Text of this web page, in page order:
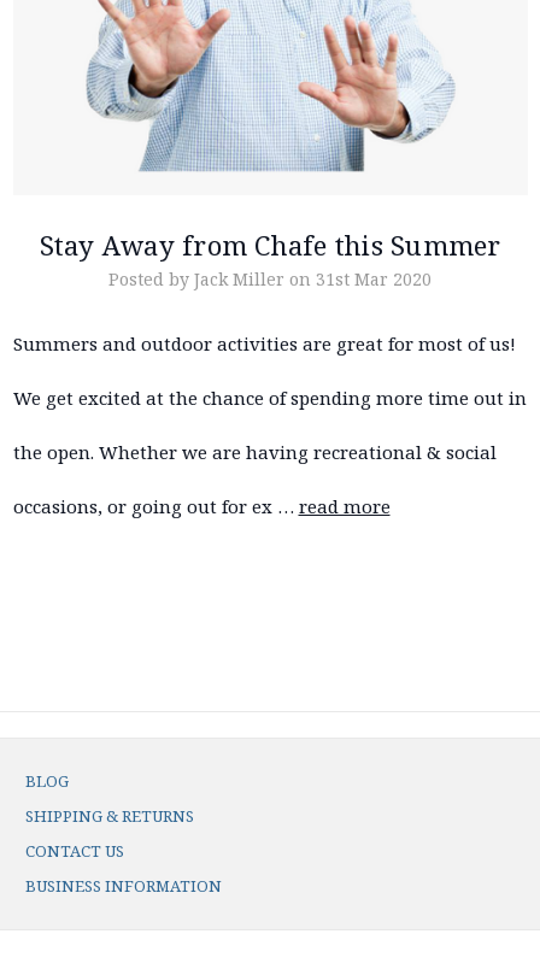
Stay Away from Chafe this Summer
Posted by Jack Miller on 31st Mar 2020
Summers and outdoor activities are great for most of us!
We get excited at the chance of spending more time out in
the open. Whether we are having recreational & social
occasions, or going out for ex … read more
BLOG
SHIPPING & RETURNS
CONTACT US
BUSINESS INFORMATION